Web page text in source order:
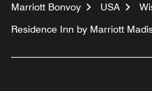
Marriott Bonvoy USA
Residence Inn by Marriott